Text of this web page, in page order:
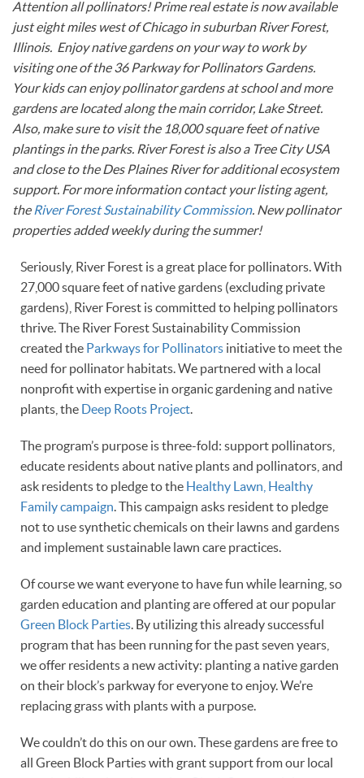
Attention all pollinators! Prime real estate is now available
just eight miles west of Chicago in suburban River Forest,
Illinois. Enjoy native gardens on your way to work by
visiting one of the 36 Parkway for Pollinators Gardens.
Your kids can enjoy pollinator gardens at school and more
gardens are located along the main corridor, Lake Street.
Also, make sure to visit the 18,000 square feet of native
plantings in the parks. River Forest is also a Tree City USA
and close to the Des Plaines River for additional ecosystem
support. For more information contact your listing agent,
the River Forest Sustainability Commission. New pollinator
properties added weekly during the summer!
Seriously, River Forest is a great place for pollinators. With
27,000 square feet of native gardens (excluding private
gardens), River Forest is committed to helping pollinators
thrive. The River Forest Sustainability Commission
created the Parkways for Pollinators initiative to meet the
need for pollinator habitats. We partnered with a local
nonprofit with expertise in organic gardening and native
plants, the Deep Roots Project
The program’s purpose is three-fold: support pollinators,
educate residents about native plants and pollinators, and
ask residents to pledge to the Healthy Lawn, Healthy
Family campaign . This campaign asks resident to pledge
not to use synthetic chemicals on their lawns and gardens
and implement sustainable lawn care practices.
Of course we want everyone to have fun while learning, so
garden education and planting are offered at our popular
Green Block Parties . By utilizing this already successful
program that has been running for the past seven years,
we offer residents a new activity: planting a native garden
on their block’s parkway for everyone to enjoy. We’re
replacing grass with plants with a purpose.
We couldn’t do this on our own. These gardens are free to
all Green Block Parties with grant support from our local